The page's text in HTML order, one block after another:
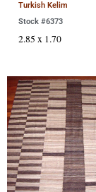
Turkish Kelim
Stock #6373
2.85 x 1.70